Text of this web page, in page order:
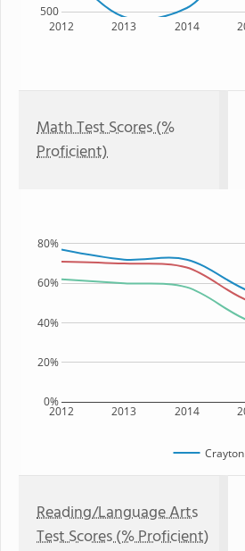
2012 2013 2014
500
Math Test Scores (%
Proficient)
2012 2013 2014
0%
20%
40%
60%
80%
Reading/Language Arts
Test Scores (% Proficient)